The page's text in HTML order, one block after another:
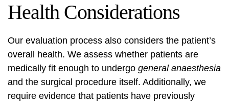
Health Considerations
Our evaluation process also considers the patient’s
overall health. We assess whether patients are
medically fit enough to undergo general anaesthesia
and the surgical procedure itself. Additionally, we
require evidence that patients have previously